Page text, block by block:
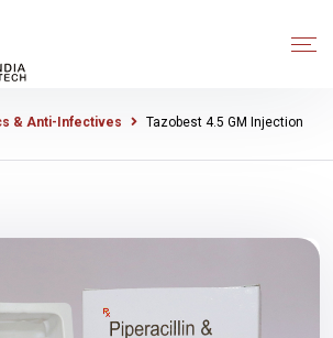
& Anti-Infectives Tazobest 4.5 GM Injection